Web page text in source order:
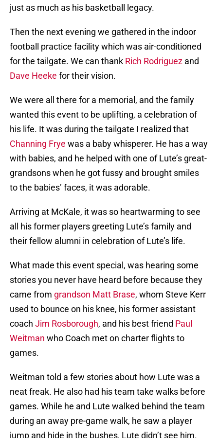
just as much as his basketball legacy.
Then the next evening we gathered in the indoor
football practice facility which was air-conditioned
for the tailgate. We can thank Rich Rodriguez and
Dave Heeke for their vision.
We were all there for a memorial, and the family
wanted this event to be uplifting, a celebration of
his life. It was during the tailgate I realized that
Channing Frye was a baby whisperer. He has a way
with babies, and he helped with one of Lute’s great-
grandsons when he got fussy and brought smiles
to the babies’ faces, it was adorable.
Arriving at McKale, it was so heartwarming to see
all his former players greeting Lute’s family and
their fellow alumni in celebration of Lute’s life.
What made this event special, was hearing some
stories you never have heard before because they
came from grandson Matt Brase, whom Steve Kerr
used to bounce on his knee, his former assistant
coach Jim Rosborough, and his best friend Paul
Weitman who Coach met on charter flights to
games.
Weitman told a few stories about how Lute was a
neat freak. He also had his team take walks before
games. While he and Lute walked behind the team
during an away pre-game walk, he saw a player
jump and hide in the bushes, Lute didn’t see him.